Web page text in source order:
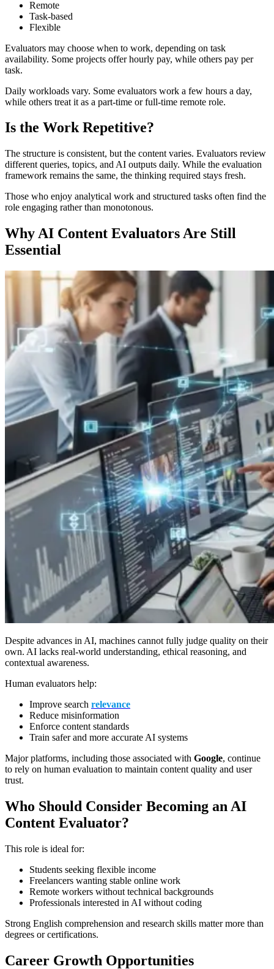
Remote
Task-based
Flexible
Evaluators may choose when to work, depending on task
availability. Some projects offer hourly pay, while others pay per
task.
Daily workloads vary. Some evaluators work a few hours a day,
while others treat it as a part-time or full-time remote role.
Is the Work Repetitive?
The structure is consistent, but the content varies. Evaluators review
different queries, topics, and AI outputs daily. While the evaluation
framework remains the same, the thinking required stays fresh.
Those who enjoy analytical work and structured tasks often find the
role engaging rather than monotonous.
Why AI Content Evaluators Are Still
Essential
Despite advances in AI, machines cannot fully judge quality on their
own. AI lacks real-world understanding, ethical reasoning, and
contextual awareness.
Human evaluators help:
Improve search relevance
Reduce misinformation
Enforce content standards
Train safer and more accurate AI systems
Major platforms, including those associated with Google, continue
to rely on human evaluation to maintain content quality and user
trust.
Who Should Consider Becoming an AI
Content Evaluator?
This role is ideal for:
Students seeking flexible income
Freelancers wanting stable online work
Remote workers without technical backgrounds
Professionals interested in AI without coding
Strong English comprehension and research skills matter more than
degrees or certifications.
Career Growth Opportunities